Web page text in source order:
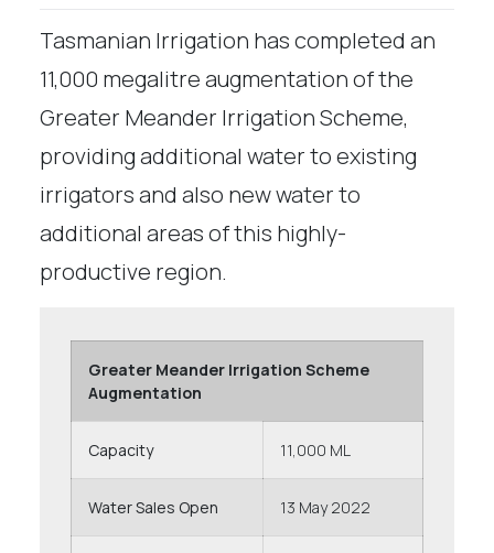
Tasmanian Irrigation has completed an
11,000 megalitre augmentation of the
Greater Meander Irrigation Scheme,
providing additional water to existing
irrigators and also new water to
additional areas of this highly-
productive region.
Greater Meander Irrigation Scheme
Augmentation
Capacity 11,000 ML
Water Sales Open 13 May 2022